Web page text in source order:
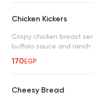
Chicken Kickers
Crispy chicken breast
buffalo sauce and ranch
170EGP
Cheesy Bread